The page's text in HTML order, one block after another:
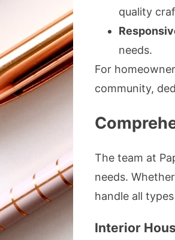
quality
needs.
For
community,
The team at
needs.
handle all
Interior